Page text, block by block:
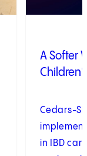
A Softer
Cedars-
in IBD